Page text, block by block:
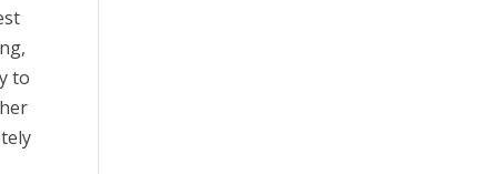
to